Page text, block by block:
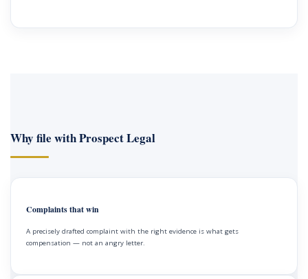
Why file with Prospect Legal
Complaints that win
A precisely drafted complaint with the right evidence is what gets
compensation — not an angry letter.